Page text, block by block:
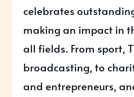
celebrates
making an impact in
all fields. From sport,
broadcasting, to
and entrepreneurs,